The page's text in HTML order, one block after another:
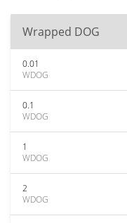
Wrapped DOG
0.01
WDOG
0.1
WDOG
1
WDOG
2
WDOG